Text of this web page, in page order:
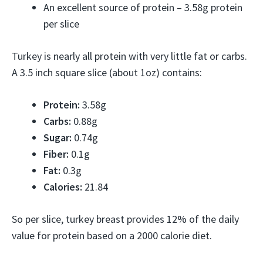
An excellent source of protein – 3.58g protein
per slice
Turkey is nearly all protein with very little fat or carbs.
A 3.5 inch square slice (about 1oz) contains:
Protein: 3.58g
Carbs: 0.88g
Sugar: 0.74g
Fiber: 0.1g
Fat: 0.3g
Calories: 21.84
So per slice, turkey breast provides 12% of the daily
value for protein based on a 2000 calorie diet.